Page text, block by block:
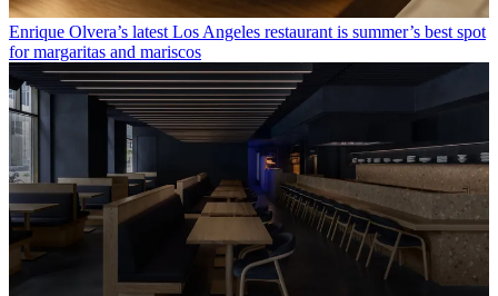
Enrique Olvera’s latest Los Angeles restaurant is summer’s best spot
for margaritas and mariscos